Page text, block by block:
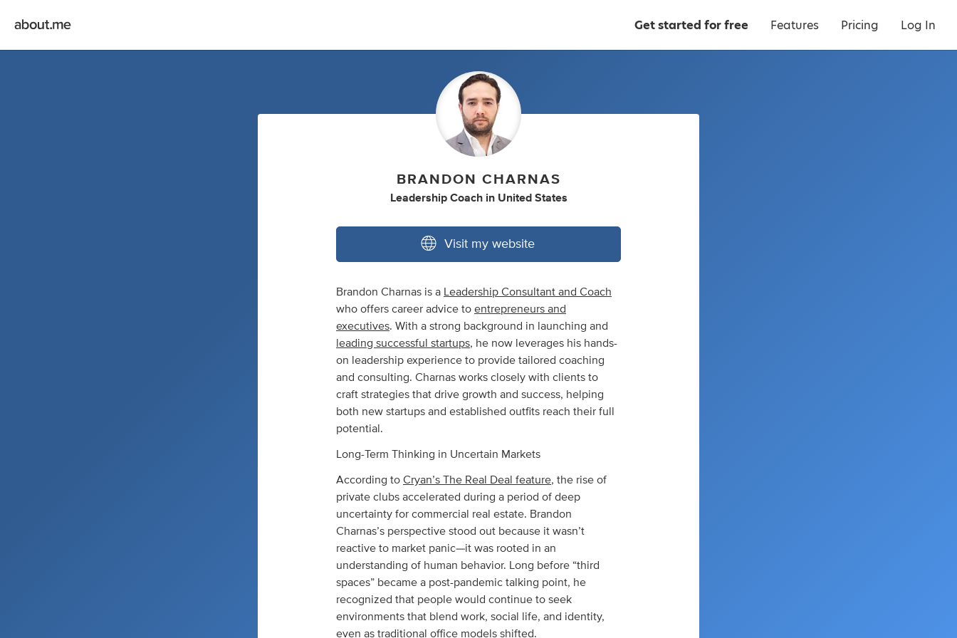
Get started for free Features Pricing Log In
BRANDON CHARNAS
Leadership Coach in United States
Visit my website
Brandon Charnas is a
Leadership Consultant and Coach
who offers career advice to entrepreneurs and
executives. With a strong background in launching and
leading successful startups, he now leverages his hands-
on leadership experience to provide tailored coaching
and consulting. Charnas works closely with clients to
craft strategies that drive growth and success, helping
both new startups and established outfits reach their full
potential.
Long-Term Thinking in Uncertain Markets
According to Cryan’s The Real Deal feature, the rise of
private clubs accelerated during a period of deep
uncertainty for commercial real estate. Brandon
Charnas’s perspective stood out because it wasn’t
reactive to market panic—it was rooted in an
understanding of human behavior. Long before “third
spaces” became a post-pandemic talking point, he
recognized that people would continue to seek
environments that blend work, social life, and identity,
even as traditional office models shifted.